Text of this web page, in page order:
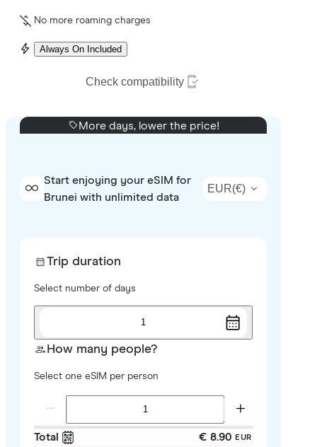
No more roaming charges
Always On Included
Check compatibility
More days, lower the price!
Start enjoying your eSIM for
Brunei with unlimited data
EUR(€)
Trip duration
Select number of days
1
How many people?
Select one eSIM per person
Total € 8.90 EUR